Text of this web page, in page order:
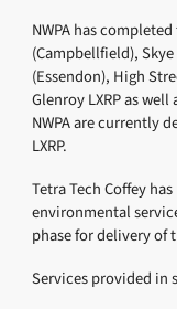
NWPA has
(Campbellfield),
(Essendon), High
Glenroy LXRP as
NWPA are currently
LXRP.
Tetra Tech Coffey
environmental
phase for delivery of
Services provided in